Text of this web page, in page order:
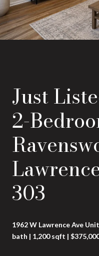
Just
2-
303
1962 W Lawrence Ave
bath | 1,200 sqft |